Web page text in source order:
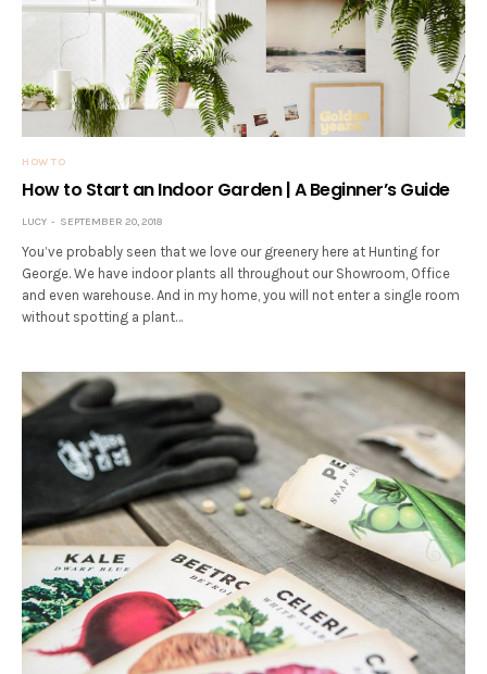
HOW TO
How to Start an Indoor Garden | A Beginner’s Guide
LUCY SEPTEMBER 20, 2018
You’ve probably seen that we love our greenery here at Hunting for
George. We have indoor plants all throughout our Showroom, Office
and even warehouse. And in my home, you will not enter a single room
without spotting a plant…